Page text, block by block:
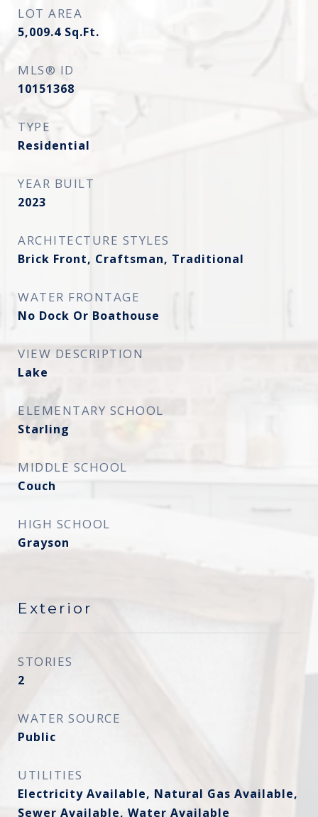
LOT AREA
5,009.4 Sq.Ft.
MLS® ID
10151368
TYPE
Residential
YEAR BUILT
2023
ARCHITECTURE STYLES
Brick Front, Craftsman, Traditional
WATER FRONTAGE
No Dock Or Boathouse
VIEW DESCRIPTION
Lake
ELEMENTARY SCHOOL
Starling
MIDDLE SCHOOL
Couch
HIGH SCHOOL
Grayson
Exterior
STORIES
2
WATER SOURCE
Public
UTILITIES
Electricity Available, Natural Gas Available,
Sewer Available, Water Available